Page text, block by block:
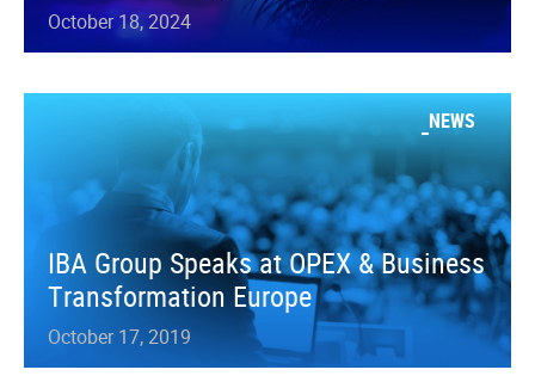
October 18, 2024
NEWS
IBA Group Speaks at OPEX & Business
Transformation Europe
October 17, 2019